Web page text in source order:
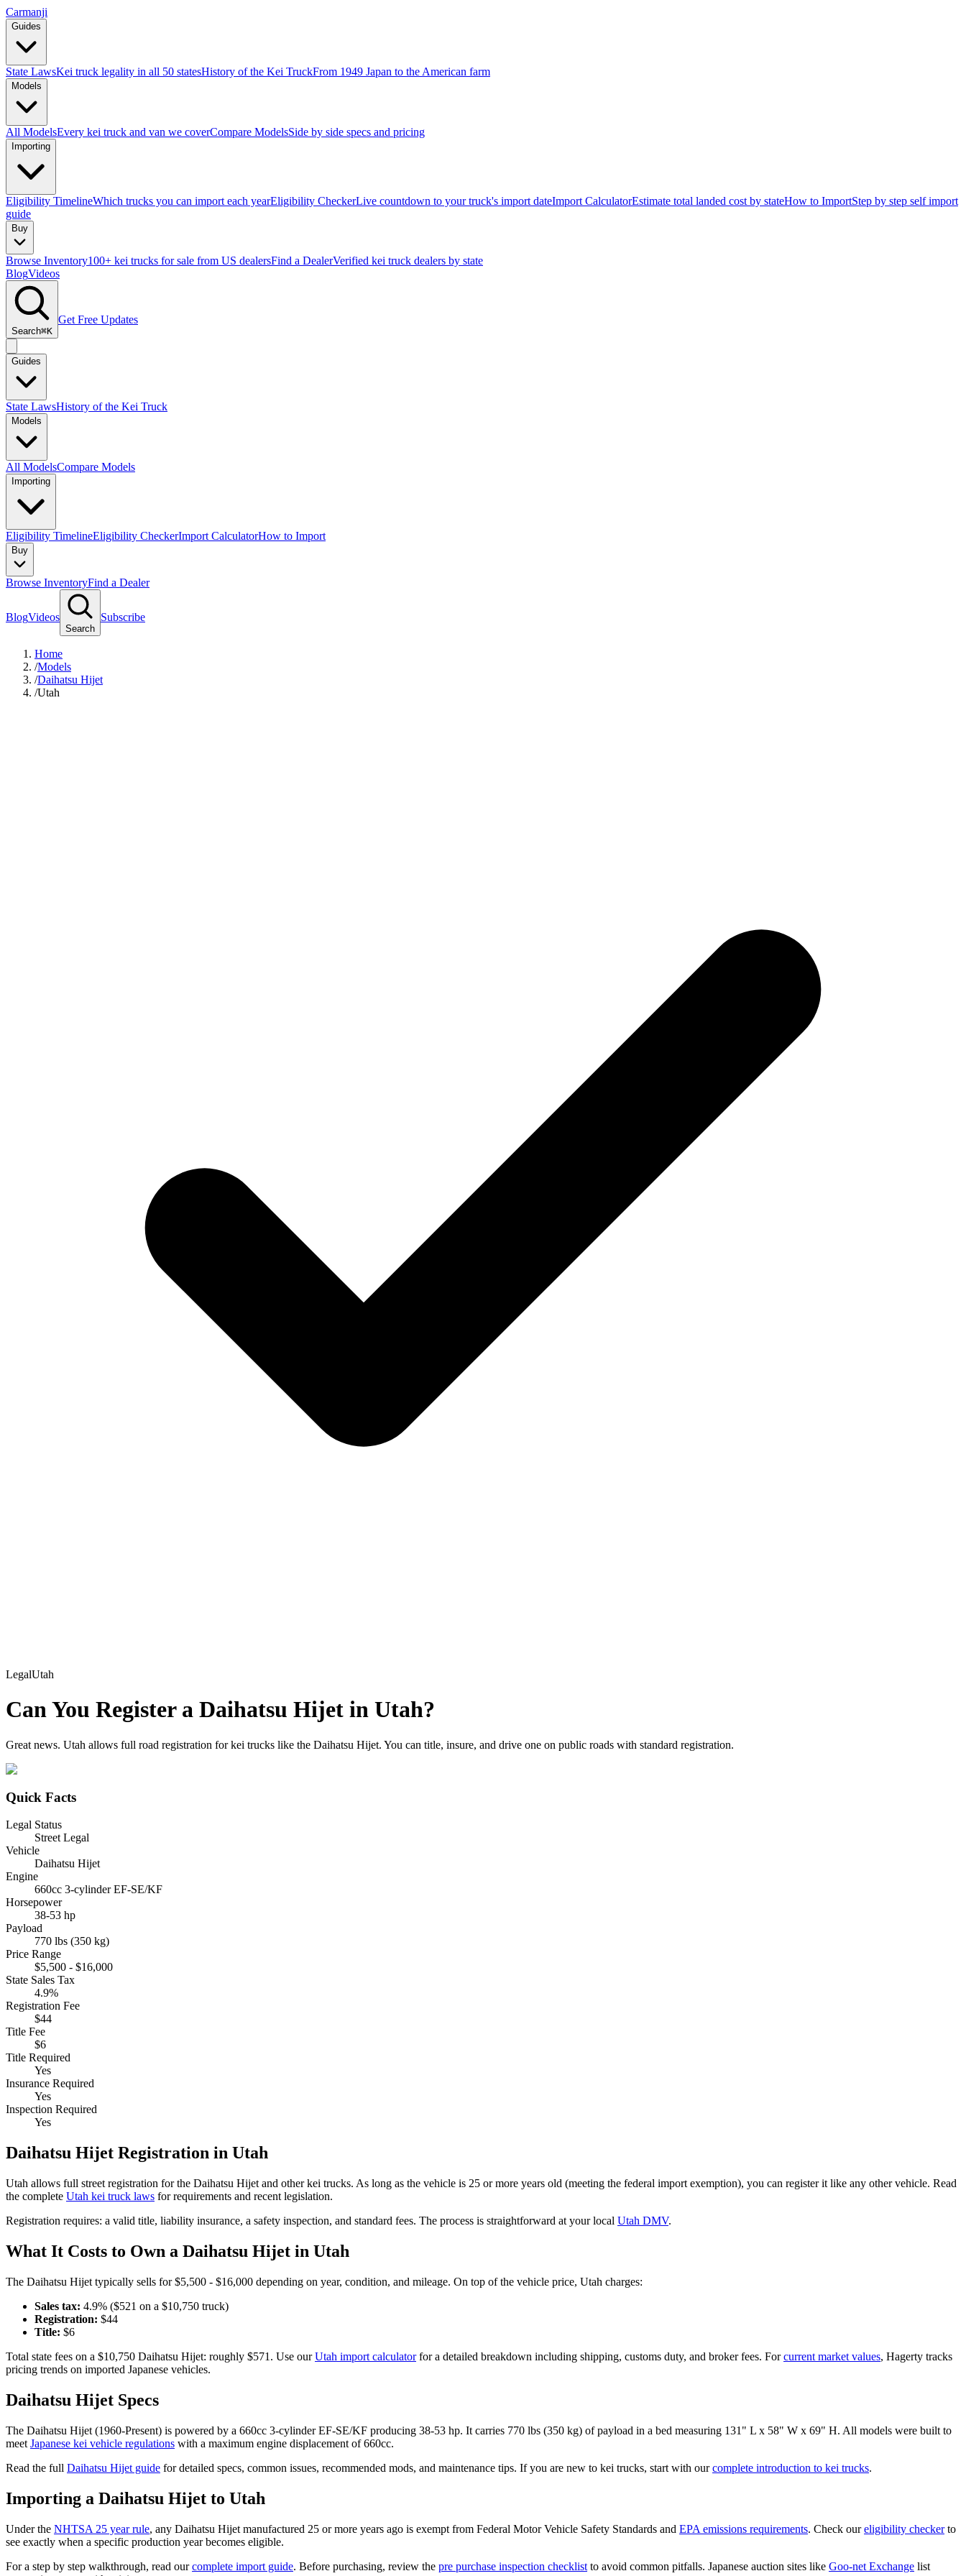
Carmanji
Guides
State LawsKei truck legality in all 50 statesHistory of the Kei TruckFrom 1949 Japan to the American farm
Models
All ModelsEvery kei truck and van we coverCompare ModelsSide by side specs and pricing
Importing
Eligibility TimelineWhich trucks you can import each yearEligibility CheckerLive countdown to your truck's import dateImport CalculatorEstimate total landed cost by stateHow to ImportStep by step self import
guide
Buy
Browse Inventory100+ kei trucks for sale from US dealersFind a DealerVerified kei truck dealers by state
BlogVideos
Search⌘K
Get Free Updates
Guides
State LawsHistory of the Kei Truck
Models
All ModelsCompare Models
Importing
Eligibility TimelineEligibility CheckerImport CalculatorHow to Import
Buy
Browse InventoryFind a Dealer
BlogVideos
Search
Subscribe
Home
/Models
/Daihatsu Hijet
/Utah
LegalUtah
Can You Register a Daihatsu Hijet in Utah?
Great news. Utah allows full road registration for kei trucks like the Daihatsu Hijet. You can title, insure, and drive one on public roads with standard registration.
Quick Facts
Legal Status
Street Legal
Vehicle
Daihatsu Hijet
Engine
660cc 3-cylinder EF-SE/KF
Horsepower
38-53 hp
Payload
770 lbs (350 kg)
Price Range
$5,500 - $16,000
State Sales Tax
4.9%
Registration Fee
$44
Title Fee
$6
Title Required
Yes
Insurance Required
Yes
Inspection Required
Yes
Daihatsu Hijet Registration in Utah
Utah allows full street registration for the Daihatsu Hijet and other kei trucks. As long as the vehicle is 25 or more years old (meeting the federal import exemption), you can register it like any other vehicle. Read
the complete Utah kei truck laws for requirements and recent legislation.
Registration requires: a valid title, liability insurance, a safety inspection, and standard fees. The process is straightforward at your local Utah DMV.
What It Costs to Own a Daihatsu Hijet in Utah
The Daihatsu Hijet typically sells for $5,500 - $16,000 depending on year, condition, and mileage. On top of the vehicle price, Utah charges:
Sales tax: 4.9% ($521 on a $10,750 truck)
Registration: $44
Title: $6
Total state fees on a $10,750 Daihatsu Hijet: roughly $571 . Use our Utah import calculator for a detailed breakdown including shipping, customs duty, and broker fees. For current market values, Hagerty tracks
pricing trends on imported Japanese vehicles.
Daihatsu Hijet Specs
The Daihatsu Hijet (1960-Present) is powered by a 660cc 3-cylinder EF-SE/KF producing 38-53 hp. It carries 770 lbs (350 kg) of payload in a bed measuring 131" L x 58" W x 69" H. All models were built to
meet Japanese kei vehicle regulations with a maximum engine displacement of 660cc.
Read the full Daihatsu Hijet guide for detailed specs, common issues, recommended mods, and maintenance tips. If you are new to kei trucks, start with our complete introduction to kei trucks.
Importing a Daihatsu Hijet to Utah
Under the NHTSA 25 year rule, any Daihatsu Hijet manufactured 25 or more years ago is exempt from Federal Motor Vehicle Safety Standards and EPA emissions requirements. Check our eligibility checker to
see exactly when a specific production year becomes eligible.
For a step by step walkthrough, read our complete import guide. Before purchasing, review the pre purchase inspection checklist to avoid common pitfalls. Japanese auction sites like Goo-net Exchange list